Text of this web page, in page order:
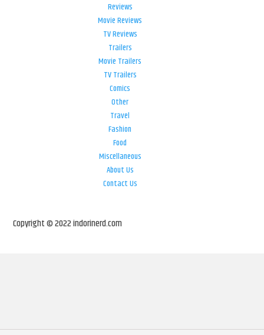
Reviews
Movie Reviews
TV Reviews
Trailers
Movie Trailers
TV Trailers
Comics
Other
Travel
Fashion
Food
Miscellaneous
About Us
Contact Us
Copyright © 2022 indorinerd.com